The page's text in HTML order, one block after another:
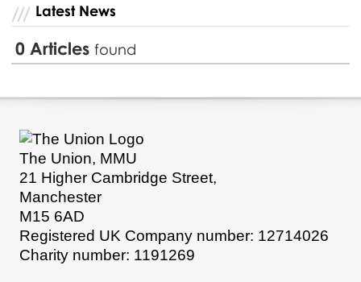
Latest News
0 Articlesfound
The Union, MMU
21 Higher Cambridge Street,
Manchester
M15 6AD
Registered UK Company number: 12714026
Charity number: 1191269